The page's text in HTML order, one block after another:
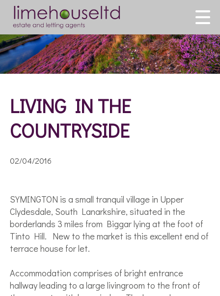
LIVING IN THE
COUNTRYSIDE
02/04/2016
SYMINGTON is a small tranquil village in Upper
Clydesdale, South Lanarkshire, situated in the
borderlands 3 miles from Biggar lying at the foot of
Tinto Hill. New to the market is this excellent end of
terrace house for let.
Accommodation comprises of bright entrance
hallway leading to a large livingroom to the front of